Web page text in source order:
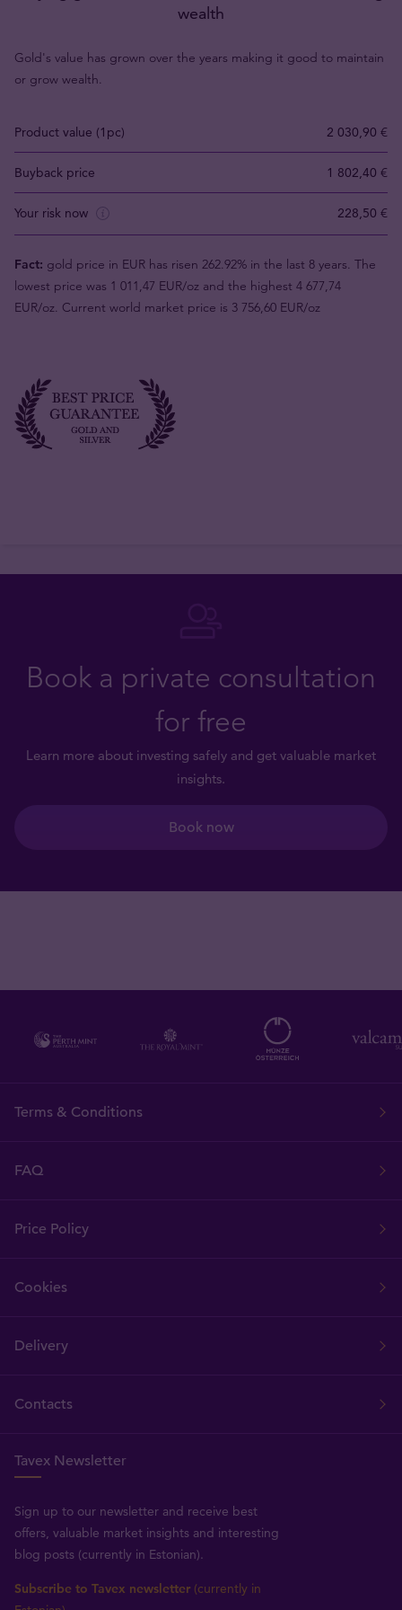
wealth
Gold's value has grown over the years making it good to maintain
or grow wealth.
Product value (1pc) 2 030,90 €
Buyback price 1 802,40 €
Your risk now 228,50 €
Fact: gold price in EUR has risen 262.92% in the last 8 years. The
lowest price was 1 011,47 EUR/oz and the highest 4 677,74
EUR/oz. Current world market price is 3 756,60 EUR/oz
Book a private consultation
for free
Learn more about investing safely and get valuable market
insights.
Book now
Terms & Conditions
FAQ
Price Policy
Cookies
Delivery
Contacts
Tavex Newsletter
Sign up to our newsletter and receive best
offers, valuable market insights and interesting
blog posts (currently in Estonian).
Subscribe to Tavex newsletter (currently in